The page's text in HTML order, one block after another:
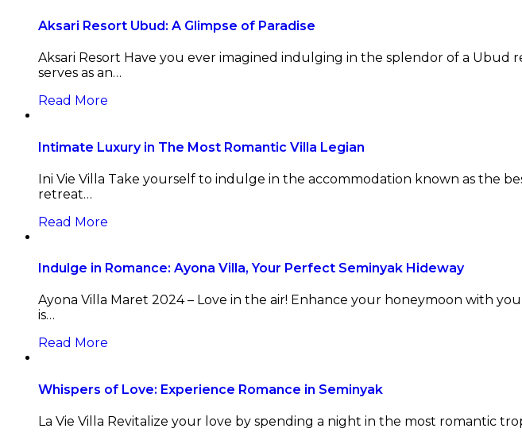
Aksari Resort Ubud: A Glimpse of Paradise
Aksari Resort Have you ever imagined indulging in the splendor of a
serves as an…
Read More
Intimate Luxury in The Most Romantic Villa Legian
Ini Vie Villa Take yourself to indulge in the accommodation known as the
retreat…
Read More
Indulge in Romance: Ayona Villa, Your Perfect Seminyak Hideway
Ayona Villa Maret 2024 – Love in the air! Enhance your honeymoon with
is…
Read More
Whispers of Love: Experience Romance in Seminyak
La Vie Villa Revitalize your love by spending a night in the most romantic